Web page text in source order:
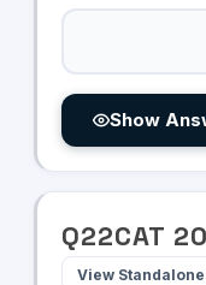
Show
Q22CAT
View Standalone